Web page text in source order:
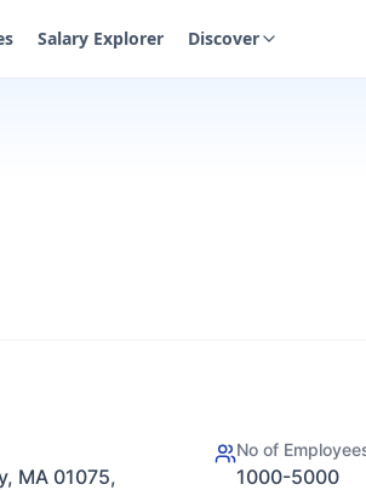
Salary Explorer Discover
MA 01075,
No of
1000-5000